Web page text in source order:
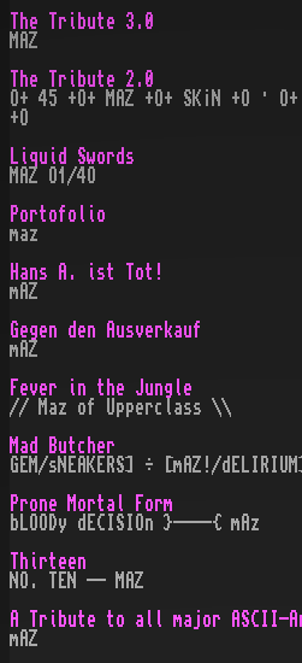
The Tribute 3.0
MAZ
The Tribute 2.0
O+ 45 +O+ MAZ +O+ SK¡N +O ·
+O
Liquid Swords
MAZ O1/4O
Portofolio
maz
Hans A. ist Tot!
mAZ
Gegen den Ausverkauf
mAZ
Fever in the Jungle
// Maz of Upperclass \\
Mad Butcher
GEM/sNEAKERS] ÷ [mAZ!/
Prone Mortal Form
bLOODy dECISIOn }----{ mAz
Thirteen
NO. TEN -- MAZ
A Tribute to all major ASCII-
mAZ